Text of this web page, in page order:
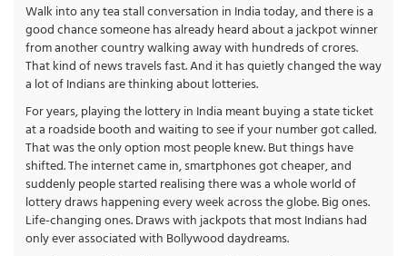
Walk into any tea stall conversation in India today, and there is a
good chance someone has already heard about a jackpot winner
from another country walking away with hundreds of crores.
That kind of news travels fast. And it has quietly changed the way
a lot of Indians are thinking about lotteries.
For years, playing the lottery in India meant buying a state ticket
at a roadside booth and waiting to see if your number got called.
That was the only option most people knew. But things have
shifted. The internet came in, smartphones got cheaper, and
suddenly people started realising there was a whole world of
lottery draws happening every week across the globe. Big ones.
Life-changing ones. Draws with jackpots that most Indians had
only ever associated with Bollywood daydreams.